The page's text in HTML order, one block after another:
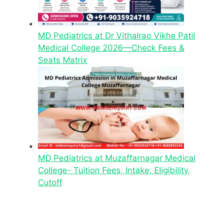
MD Pediatrics at Dr Vithalrao Vikhe Patil
Medical College 2026—Check Fees &
Seats Matrix
MD Pediatrics at Muzaffarnagar Medical
College- Tuition Fees, Intake, Eligibility,
Cutoff